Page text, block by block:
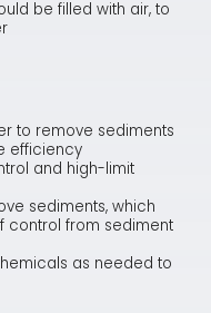
be filled with air, to
to remove sediments
efficiency
and high-limit
sediments, which
control from sediment
as needed to